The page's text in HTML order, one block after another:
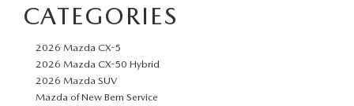
CATEGORIES
2026 Mazda CX-5
2026 Mazda CX-50 Hybrid
2026 Mazda SUV
Mazda of New Bern Service